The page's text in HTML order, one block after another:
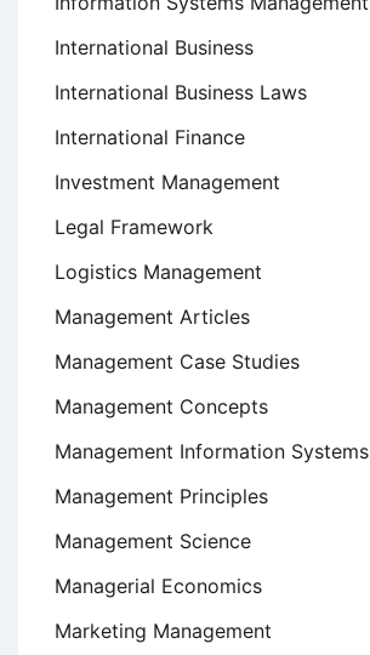
International Business
International Business Laws
International Finance
Investment Management
Legal Framework
Logistics Management
Management Articles
Management Case Studies
Management Concepts
Management Information Systems
Management Principles
Management Science
Managerial Economics
Marketing Management